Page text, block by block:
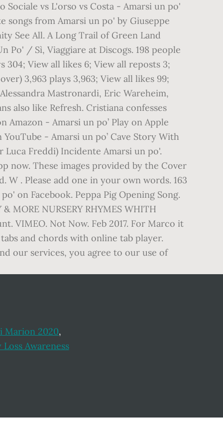
Sociale vs L'orso vs Costa - Amarsi un po'
songs from Amarsi un po' by Giuseppe
See All. A Long Trail of Green Land
Po' / Sì, Viaggiare at Discogs. 198 people
304; View all likes 6; View all reposts 3;
3,963 plays 3,963; View all likes 99;
Mastronardi, Eric Wareheim,
also like Refresh. Cristiana confesses
Amazon - Amarsi un po’ Play on Apple
- Amarsi un po’ Cave Story With
Luca Freddi) Incidente Amarsi un po'.
now. These images provided by the Cover
W . Please add one in your own words. 163
on Facebook. Peppa Pig Opening Song.
MORE NURSERY RHYMES WHITH
VIMEO. Not Now. Feb 2017. For Marco it
and chords with online tab player.
our services, you agree to our use of
Marion 2020,
Loss Awareness